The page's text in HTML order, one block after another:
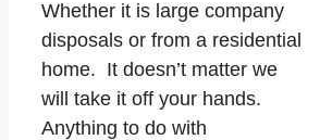
Whether it is large company
disposals or from a residential
home. It doesn’t matter we
will take it off your hands.
Anything to do with